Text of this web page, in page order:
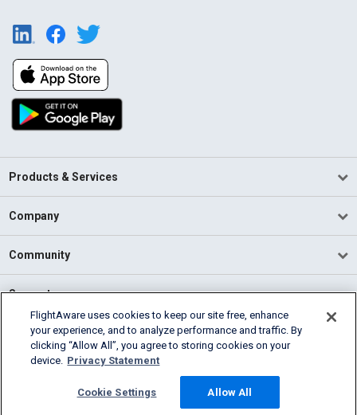
Products & Services
Company
Community
Support
English (USA)
2026 FlightAware
Cookie Settings
FlightAware uses cookies to keep our site free, enhance
your experience, and to analyze performance and traffic. By
clicking “Allow All”, you agree to storing cookies on your
device. Privacy Statement
Cookie Settings Allow All